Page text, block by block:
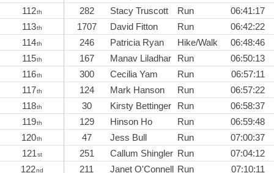
112th 282 Stacy Truscott Run
06:41:17
113th 1707 David Fitton Run
06:42:22
114th 246 Patricia Ryan Hike/Walk
06:48:46
115th 167 Manav Liladhar Run
06:50:13
116th 300 Cecilia Yam Run
06:57:11
117th 124 Mark Hanson Run
06:57:22
118th 30 Kirsty Bettinger Run
06:58:37
119th 129 Hinson Ho Run
06:59:48
120th 47 Jess Bull Run
07:00:37
121st 251 Callum Shingler Run
07:04:12
122nd 211 Janet O'Connell Run
07:10:11